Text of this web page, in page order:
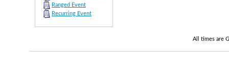
Ranged Event
Recurring Event
All times are